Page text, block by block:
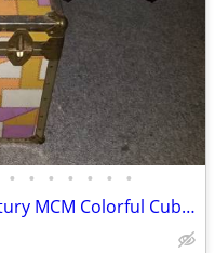
• • • • • • •
REDUCED! VERY COOL Mid Century MCM Colorful Cubed Storage Chest RARE!